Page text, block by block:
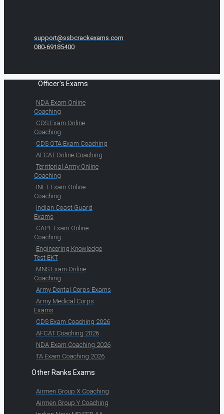
support@ssbcrackexams.com
080-69185400
Officer's Exams
NDA Exam Online
Coaching
CDS Exam Online
Coaching
CDS OTA Exam Coaching
AFCAT Online Coaching
Territorial Army Online
Coaching
INET Exam Online
Coaching
Indian Coast Guard
Exams
CAPF Exam Online
Coaching
Engineering Knowledge
Test EKT
MNS Exam Online
Coaching
Army Dental Corps Exams
Army Medical Corps
Exams
CDS Exam Coaching 2026
AFCAT Coaching 2026
NDA Exam Coaching 2026
TA Exam Coaching 2026
Other Ranks Exams
Airmen Group X Coaching
Airmen Group Y Coaching